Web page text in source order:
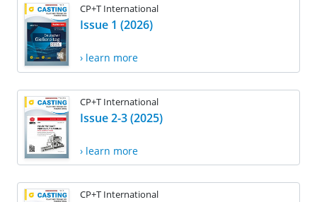
CP+T International
Issue 1 (2026)
› learn more
CP+T International
Issue 2-3 (2025)
› learn more
CP+T International